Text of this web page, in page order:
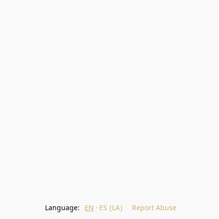
Language: EN ES (LA) Report Abuse